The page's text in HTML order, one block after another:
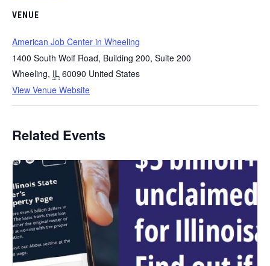
VENUE
American Job Center in Wheeling
1400 South Wolf Road, Building 200, Suite 200
Wheeling, IL 60090 United States
View Venue Website
Related Events